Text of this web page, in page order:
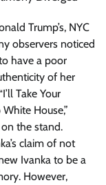
Trump’s, NYC
observers noticed
have a poor
of her
Take Your
House,”
on the stand.
claim of not
Ivanka to be a
However,